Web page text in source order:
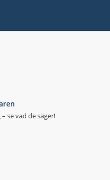
se vad de säger!